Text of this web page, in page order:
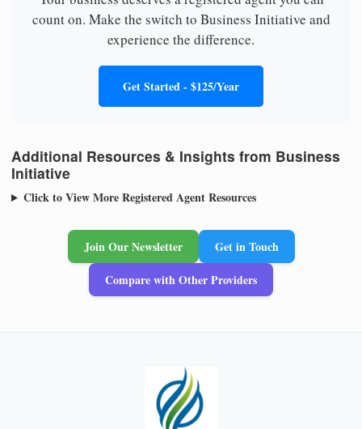
count on. Make the switch to Business Initiative and
experience the difference.
Get Started - $125/Year
Additional Resources & Insights from Business
Initiative
Click to View More Registered Agent Resources
Join Our Newsletter
Get in Touch
Compare with Other Providers